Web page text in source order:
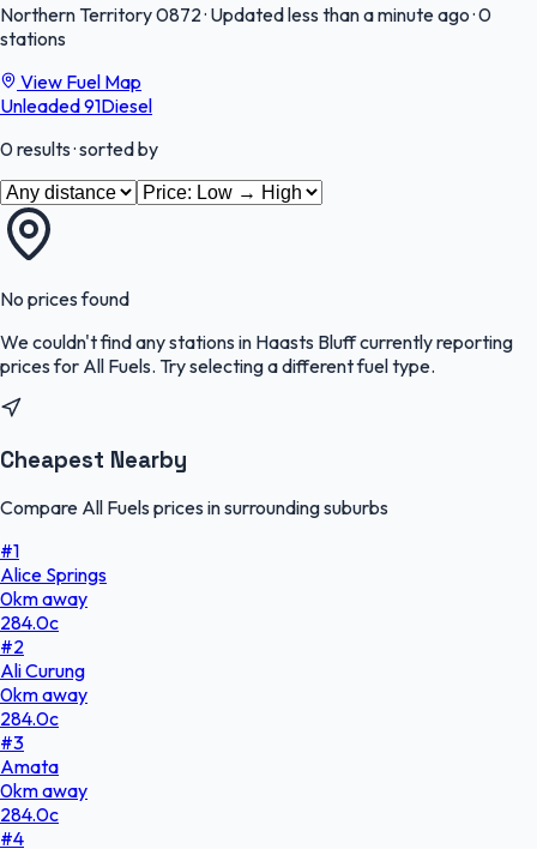
Northern Territory0872· Updated less than a minute ago·0
stations
View Fuel Map
Unleaded 91Diesel
0results· sorted by
No prices found
We couldn't find any stations in Haasts Bluffcurrently reporting
prices for All Fuels. Try selecting a different fuel type.
Cheapest Nearby
Compare All Fuels prices in surrounding suburbs
#1
Alice Springs
0kmaway
284.0c
#2
Ali Curung
0kmaway
284.0c
#3
Amata
0kmaway
284.0c
#4